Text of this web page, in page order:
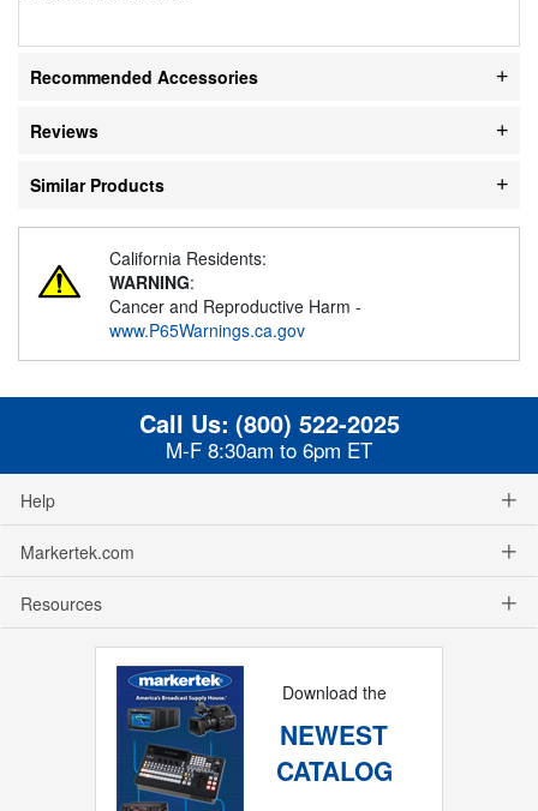
Recommended Accessories
Reviews
Similar Products
California Residents:
WARNING:
Cancer and Reproductive Harm -
www.P65Warnings.ca.gov
Call Us: (800) 522-2025
M-F 8:30am to 6pm ET
Help
Markertek.com
Resources
Download the
NEWEST
CATALOG